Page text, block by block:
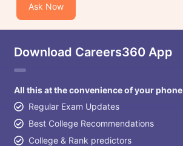
Ask Now
Download Careers360 App
All this at the convenience of your phone
Regular Exam Updates
Best College Recommendations
College & Rank predictors